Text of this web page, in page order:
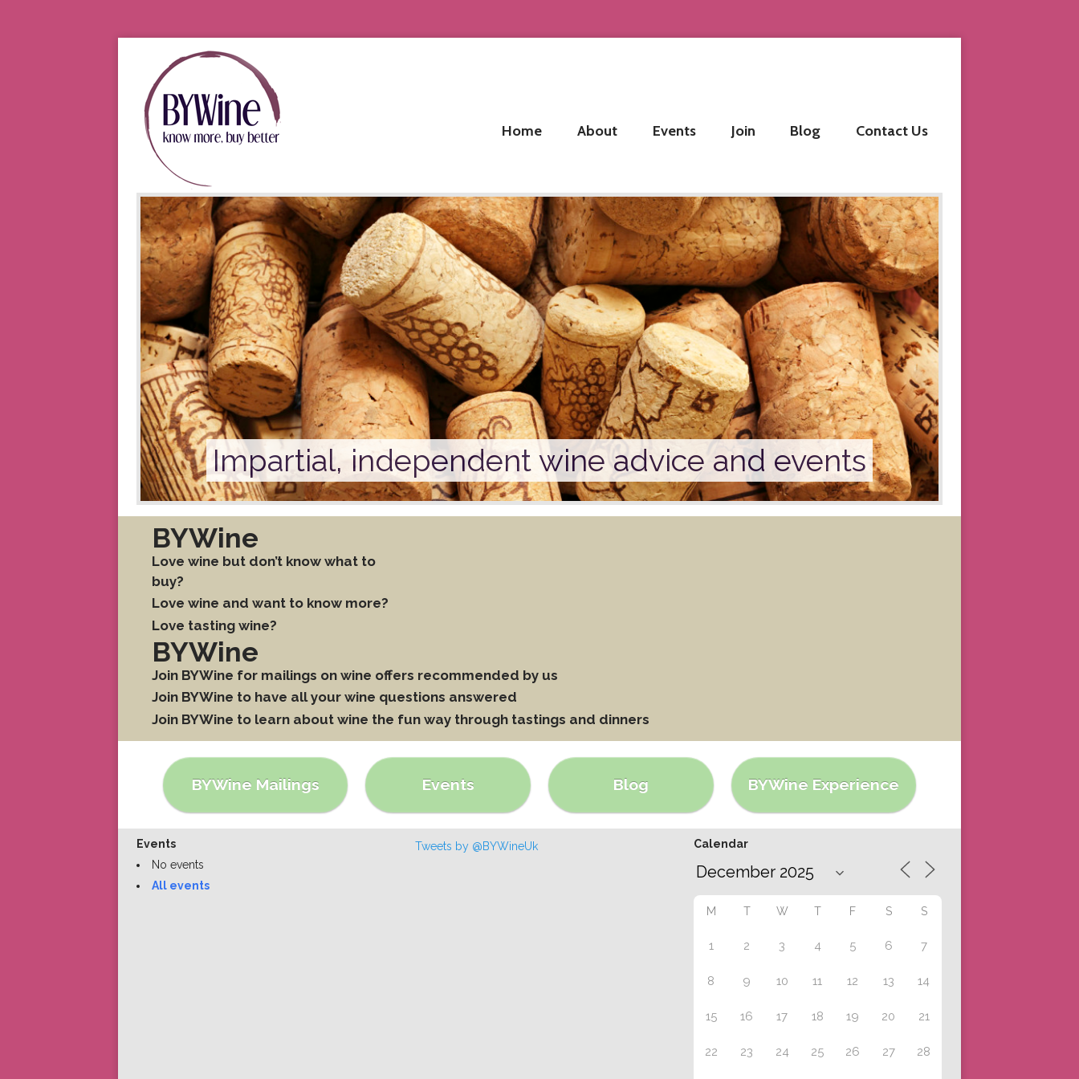
Home About Events Join Blog Contact Us
Impartial, independent wine advice and events
BYWine
Love wine but don’t know what to
buy?
Love wine and want to know more?
Love tasting wine?
BYWine
Join BYWine for mailings on wine offers recommended by us
Join BYWine to have all your wine questions answered
Join BYWine to learn about wine the fun way through tastings and dinners
BYWine Mailings Events Blog BYWine Experience
Events
No events
All events
Tweets by @BYWineUk Calendar
M T W T F S S
1 2 3 4 5 6 7
8 9 10 11 12 13 14
15 16 17 18 19 20 21
22 23 24 25 26 27 28